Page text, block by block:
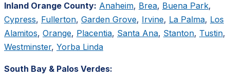
Inland Orange County: Anaheim, Brea, Buena Park,
Cypress, Fullerton, Garden Grove, Irvine, La Palma, Los
Alamitos, Orange, Placentia, Santa Ana, Stanton, Tustin,
Westminster, Yorba Linda
South Bay & Palos Verdes: